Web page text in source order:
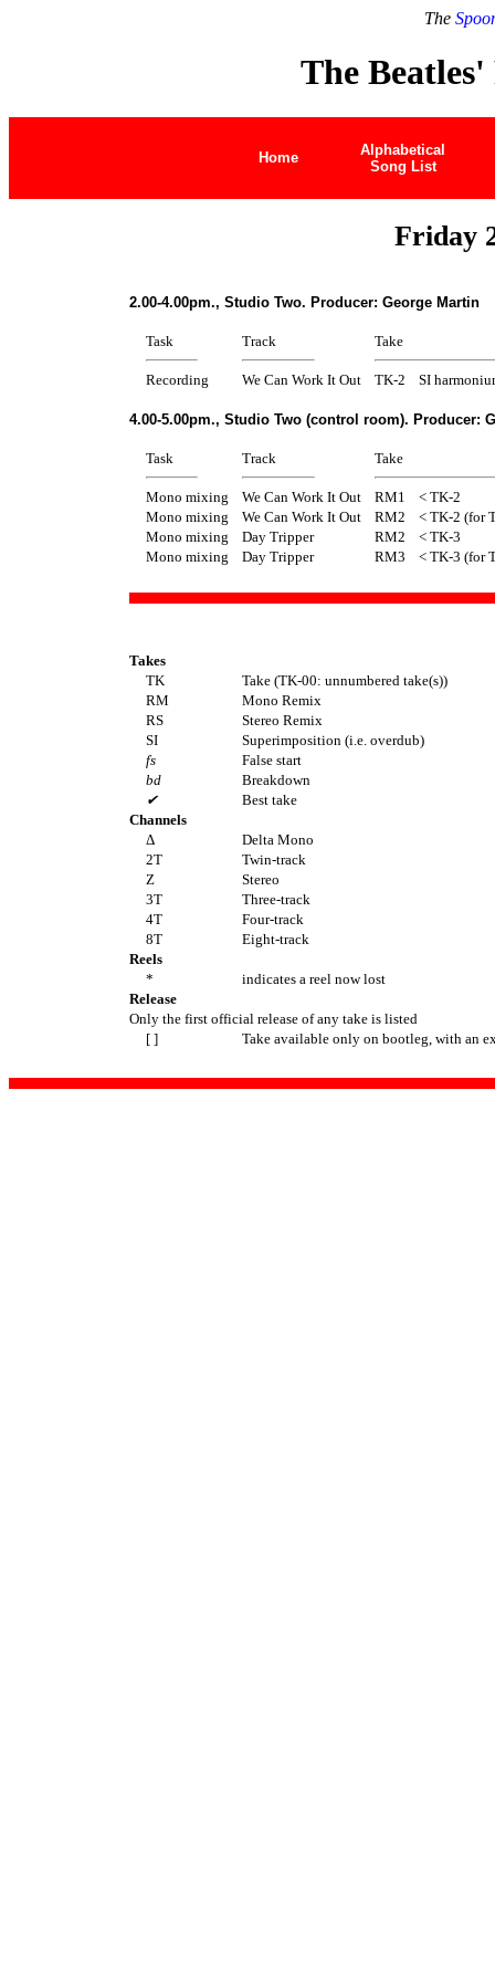
The
The Beatles'
Home
Alphabetical
Song List
Friday
2.00-4.00pm., Studio Two. Producer: George Martin
Task Track Take
Recording We Can Work It Out TK-2 SI
4.00-5.00pm., Studio Two (control room). Producer:
Task Track Take
Mono mixing We Can Work It Out RM1
< TK-2
Mono mixing
We Can Work It Out RM2
< TK-2 (for
Mono mixing
Day Tripper RM2
< TK-3
Mono mixing
Day Tripper RM3 < TK-3 (for
Takes
TK
Take (TK-00: unnumbered take(s))
RM
Mono Remix
RS
Stereo Remix
SI
Superimposition (i.e. overdub)
fs
False start
bd
Breakdown
✔
Best take
Channels
Δ
Delta Mono
2T
Twin-track
Z
Stereo
3T
Three-track
4T
Four-track
8T
Eight-track
Reels
*
indicates a reel now lost
Release
Only the first official release of any take is listed
[ ]
Take available only on bootleg, with an